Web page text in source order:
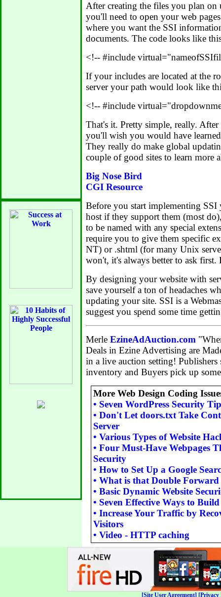
After creating the files you plan on
you'll need to open your web
where you want the SSI
documents. The code looks like
<!-- #include
If your includes are located at the
server your path would look like
<!-- #include
That's it. Pretty simple, really.
you'll wish you would have
They really do make global
couple of good sites to learn more
Big Nose Bird
CGI Resource
Before you start implementing SSI
host if they support them (most
to be named with any special
require you to give them specific
NT) or .shtml (for many Unix
won't, it's always better to ask first.
By designing your website with
save yourself a ton of headaches
updating your site. SSI is a
suggest you spend some time
Merle EzineAdAuction.com
Deals in Ezine Advertising are
in a live auction setting! Publishers
inventory and Buyers pick up
More Web Design Coding
• Seven WordPress Security
• Don't Let doors.txt Take
Server
• Various Types of Website
• Four Must-Have Webpages
Security
• How to Set Up a Google
• What is that Double
• Basic Dynamic Website
• Seven Effective Ways to
• Increase Your Traffic by
Visitors
• Video - HTTP caching
[Site User Agreement] [Privacy